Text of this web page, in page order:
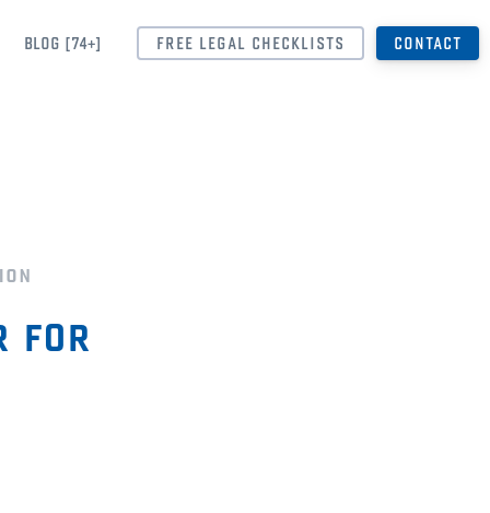
BLOG [74+] FREE LEGAL CHECKLISTS CONTACT
for